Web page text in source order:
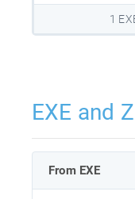
1
EXE and
From EXE